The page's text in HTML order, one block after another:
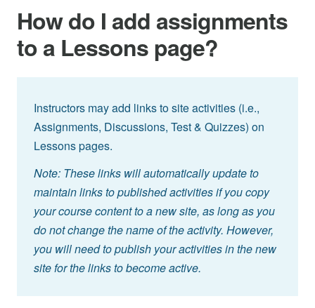
How do I add assignments
to a Lessons page?
Instructors may add links to site activities (i.e.,
Assignments, Discussions, Test & Quizzes) on
Lessons pages.
Note: These links will automatically update to
maintain links to published activities if you copy
your course content to a new site, as long as you
do not change the name of the activity. However,
you will need to publish your activities in the new
site for the links to become active.